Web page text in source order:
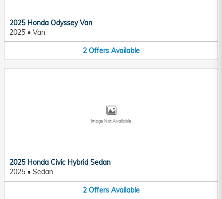
2025 Honda Odyssey Van
2025 • Van
2 Offers Available
Image Not Available
2025 Honda Civic Hybrid Sedan
2025 • Sedan
2 Offers Available